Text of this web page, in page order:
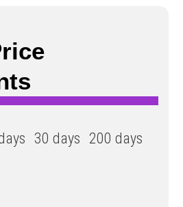
30 days 200 days